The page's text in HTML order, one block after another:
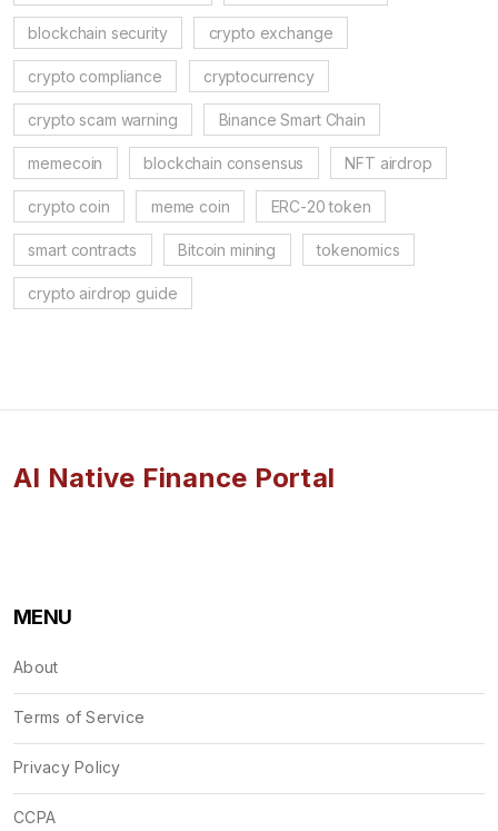
blockchain security crypto exchange
crypto compliance cryptocurrency
crypto scam warning Binance Smart Chain
memecoin blockchain consensus NFT airdrop
crypto coin meme coin ERC-20 token
smart contracts Bitcoin mining tokenomics
crypto airdrop guide
AI Native Finance Portal
MENU
About
Terms of Service
Privacy Policy
CCPA